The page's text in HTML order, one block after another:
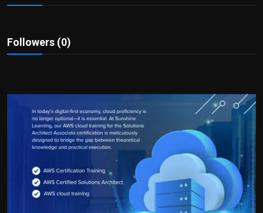
Health
Tips and Tricks
Followers (0)